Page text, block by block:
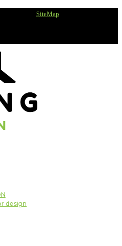
SiteMap
design